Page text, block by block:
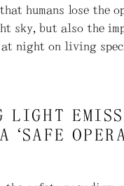
humans lose the
sky, but also the
night on living
LIGHT
‘SAFE